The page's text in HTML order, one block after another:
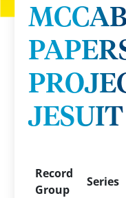
Record
Group
Series